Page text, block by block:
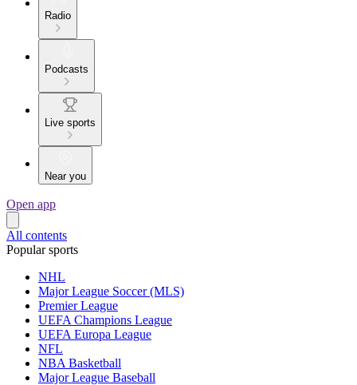
Radio
Podcasts
Live sports
Near you
Open app
All contents
Popular sports
NHL
Major League Soccer (MLS)
Premier League
UEFA Champions League
UEFA Europa League
NFL
NBA Basketball
Major League Baseball